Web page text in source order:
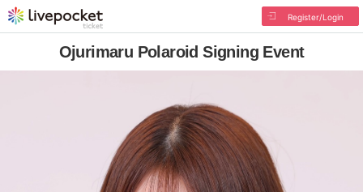
Register/Login
Ojurimaru Polaroid Signing Event